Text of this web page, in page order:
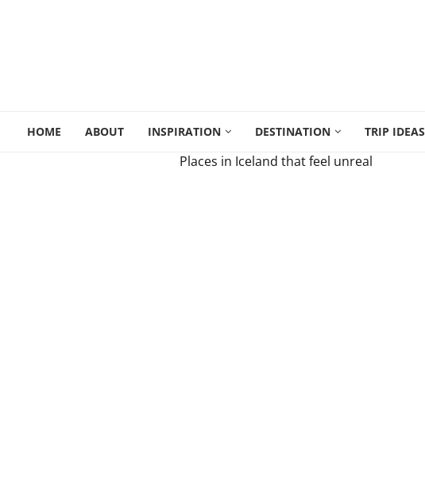
HOME ABOUT INSPIRATION DESTINATION TRIP IDEAS